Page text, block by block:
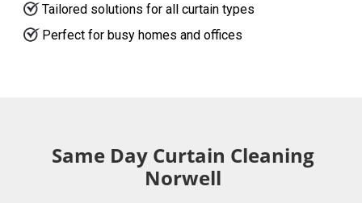
Tailored solutions for all curtain types
Perfect for busy homes and offices
Same Day Curtain Cleaning
Norwell